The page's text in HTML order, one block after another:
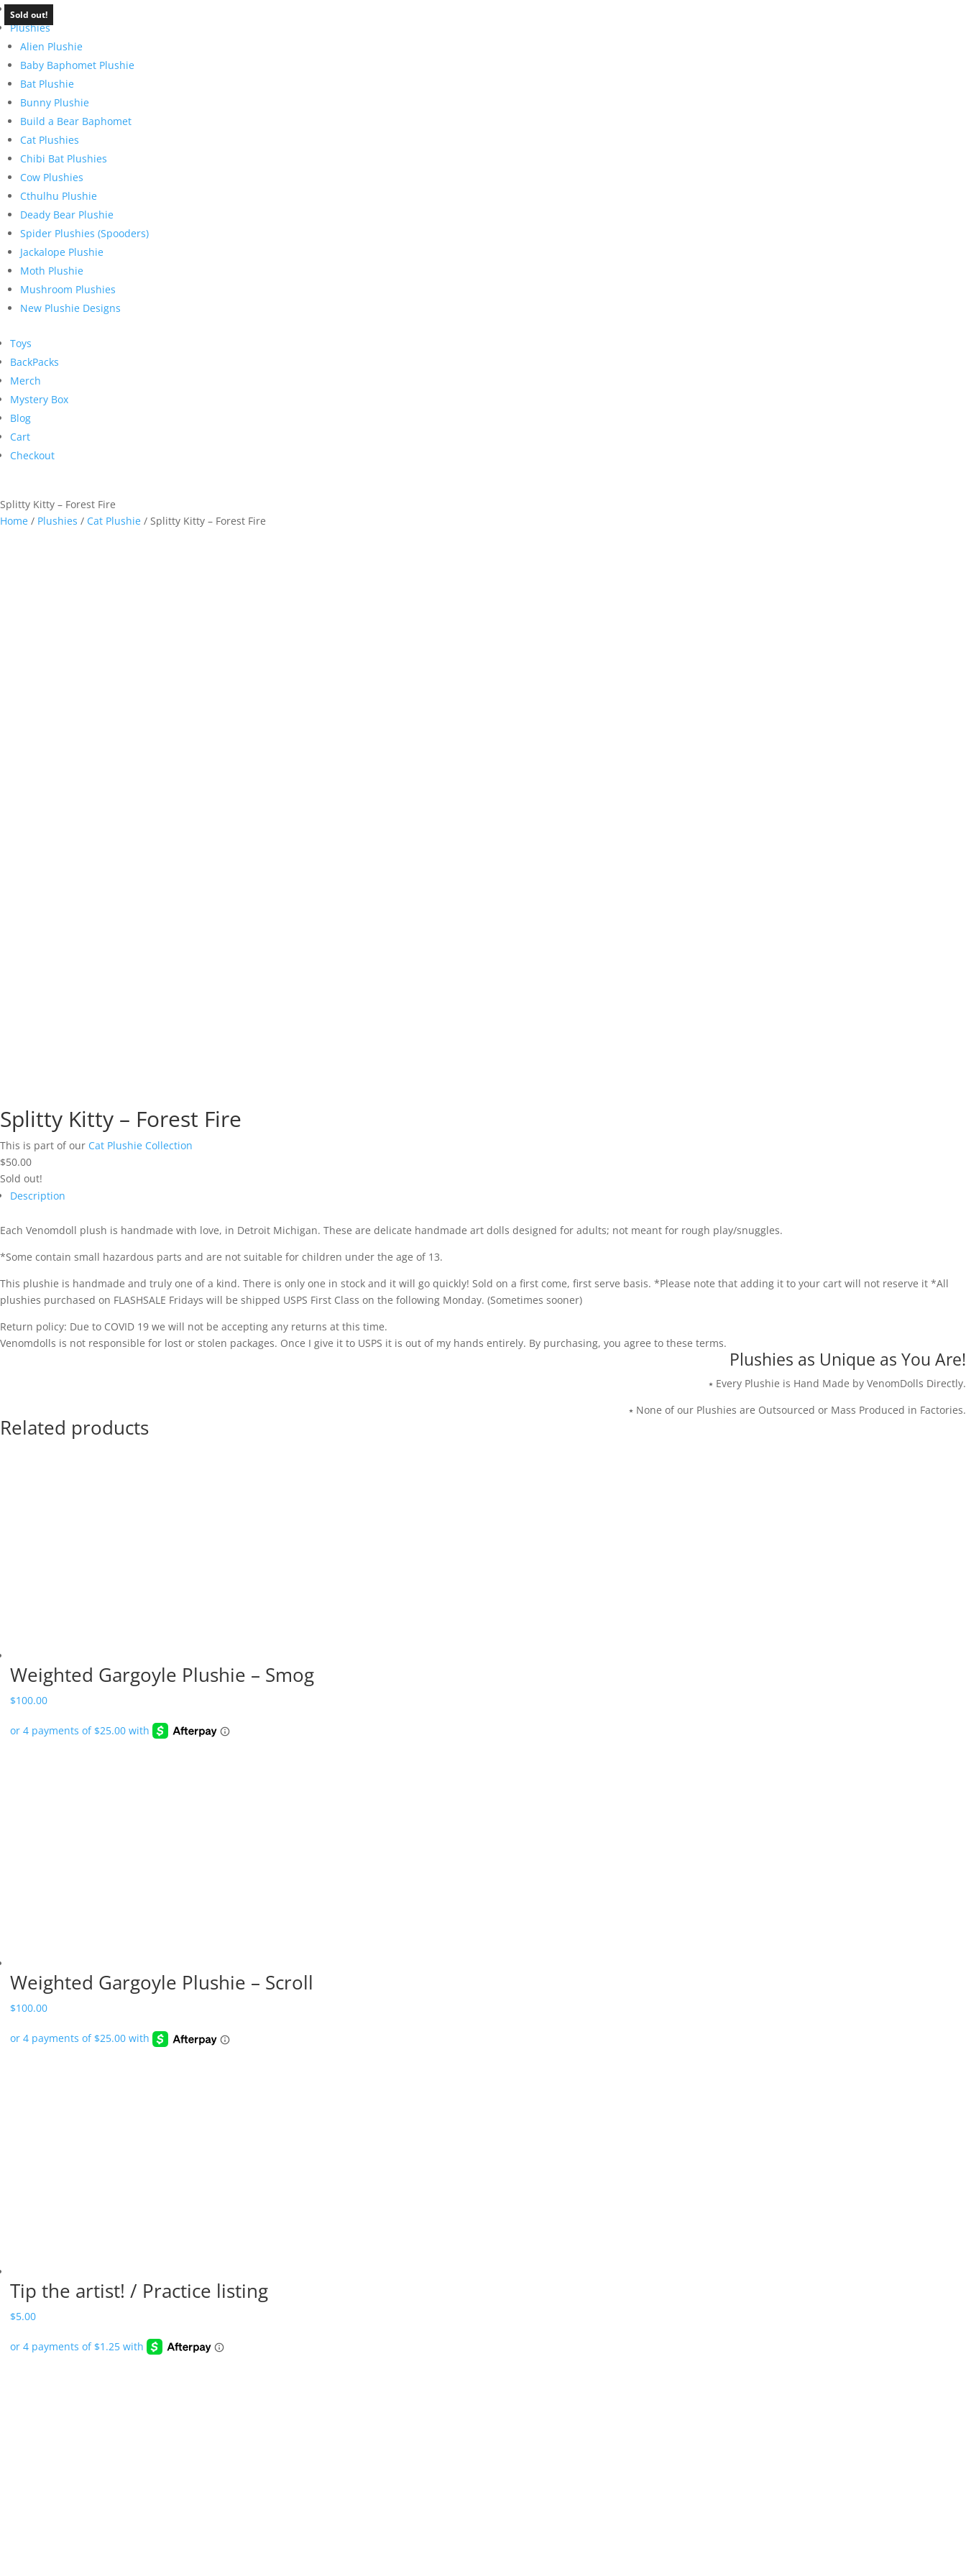
Home
Plushies
Alien Plushie
Baby Baphomet Plushie
Bat Plushie
Bunny Plushie
Build a Bear Baphomet
Cat Plushies
Chibi Bat Plushies
Cow Plushies
Cthulhu Plushie
Deady Bear Plushie
Spider Plushies (Spooders)
Jackalope Plushie
Moth Plushie
Mushroom Plushies
New Plushie Designs
Toys
BackPacks
Merch
Mystery Box
Blog
Cart
Checkout
Sold out!
Splitty Kitty – Forest Fire
Home / Plushies / Cat Plushie / Splitty Kitty – Forest Fire
Splitty Kitty – Forest Fire
This is part of our Cat Plushie Collection
$50.00
Sold out!
Description
Each Venomdoll plush is handmade with love, in Detroit Michigan. These are delicate handmade art dolls designed for adults; not meant for rough play/snuggles.
*Some contain small hazardous parts and are not suitable for children under the age of 13.
This plushie is handmade and truly one of a kind. There is only one in stock and it will go quickly! Sold on a first come, first serve basis. *Please note that adding it to your cart will not reserve it *All
plushies purchased on FLASHSALE Fridays will be shipped USPS First Class on the following Monday. (Sometimes sooner)
Return policy: Due to COVID 19 we will not be accepting any returns at this time.
Venomdolls is not responsible for lost or stolen packages. Once I give it to USPS it is out of my hands entirely. By purchasing, you agree to these terms.
Plushies as Unique as You Are!
⭑ Every Plushie is Hand Made by VenomDolls Directly.
⭑ None of our Plushies are Outsourced or Mass Produced in Factories.
Related products
Weighted Gargoyle Plushie – Smog
$100.00
Weighted Gargoyle Plushie – Scroll
$100.00
Tip the artist! / Practice listing
$5.00